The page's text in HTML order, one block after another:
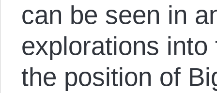
can be seen in
explorations
the position of